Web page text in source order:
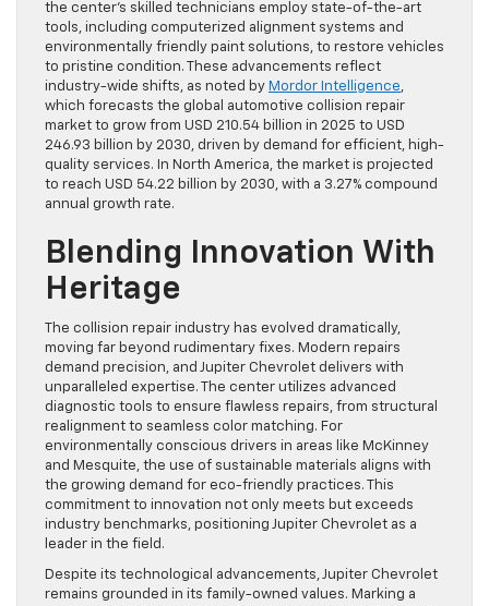
the center’s skilled technicians employ state-of-the-art
tools, including computerized alignment systems and
environmentally friendly paint solutions, to restore vehicles
to pristine condition. These advancements reflect
industry-wide shifts, as noted by Mordor Intelligence,
which forecasts the global automotive collision repair
market to grow from USD 210.54 billion in 2025 to USD
246.93 billion by 2030, driven by demand for efficient, high-
quality services. In North America, the market is projected
to reach USD 54.22 billion by 2030, with a 3.27% compound
annual growth rate.
Blending Innovation With
Heritage
The collision repair industry has evolved dramatically,
moving far beyond rudimentary fixes. Modern repairs
demand precision, and Jupiter Chevrolet delivers with
unparalleled expertise. The center utilizes advanced
diagnostic tools to ensure flawless repairs, from structural
realignment to seamless color matching. For
environmentally conscious drivers in areas like McKinney
and Mesquite, the use of sustainable materials aligns with
the growing demand for eco-friendly practices. This
commitment to innovation not only meets but exceeds
industry benchmarks, positioning Jupiter Chevrolet as a
leader in the field.
Despite its technological advancements, Jupiter Chevrolet
remains grounded in its family-owned values. Marking a